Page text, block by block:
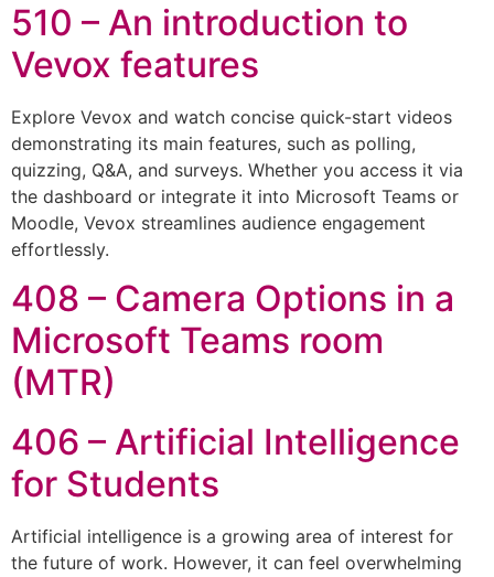
510 – An introduction to
Vevox features
Explore Vevox and watch concise quick-start videos
demonstrating its main features, such as polling,
quizzing, Q&A, and surveys. Whether you access it via
the dashboard or integrate it into Microsoft Teams or
Moodle, Vevox streamlines audience engagement
effortlessly.
408 – Camera Options in a
Microsoft Teams room
(MTR)
406 – Artificial Intelligence
for Students
Artificial intelligence is a growing area of interest for
the future of work. However, it can feel overwhelming